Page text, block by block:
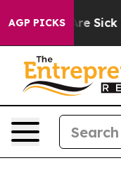
AGP PICKSAre Sick